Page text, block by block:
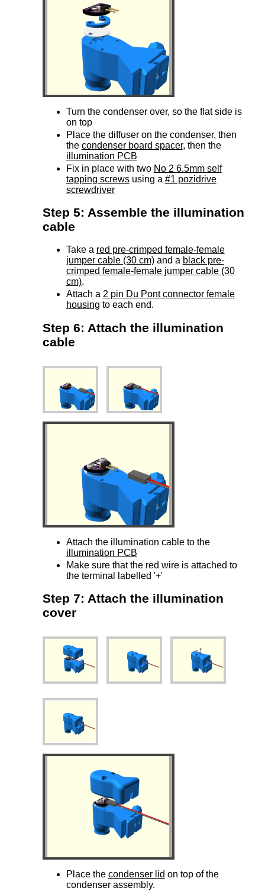
Turn the condenser over, so the flat side is
on top
Place the diffuser on the condenser, then
the condenser board spacer, then the
illumination PCB
Fix in place with two No 2 6.5mm self
tapping screwsusing a #1 pozidrive
screwdriver
Step 5: Assemble the illumination
cable
Take a red pre-crimped female-female
jumper cable (30 cm)and a black pre-
crimped female-female jumper cable (30
cm).
Attach a 2 pin Du Pont connector female
housing to each end.
Step 6: Attach the illumination
cable
Attach the illumination cable to the
illumination PCB
Make sure that the red wire is attached to
the terminal labelled '+'
Step 7: Attach the illumination
cover
Place the condenser lid on top of the
condenser assembly.